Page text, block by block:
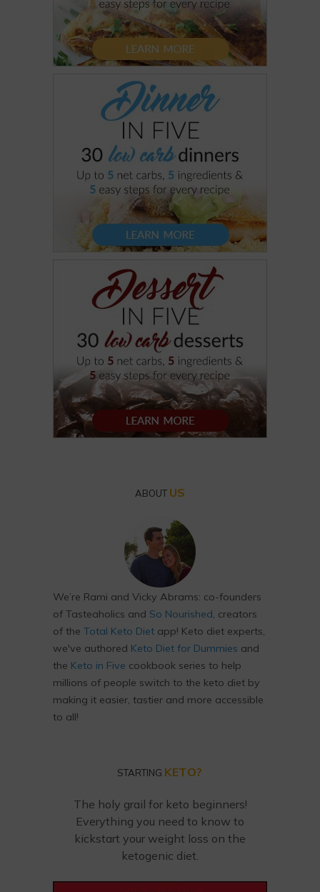
ABOUT US
We’re Rami and Vicky Abrams: co-founders
of Tasteaholics and So Nourished, creators
of the Total Keto Diet app! Keto diet experts,
we've authored Keto Diet for Dummies and
the Keto in Five cookbook series to help
millions of people switch to the keto diet by
making it easier, tastier and more accessible
to all!
STARTING KETO?
The holy grail for keto beginners!
Everything you need to know to
kickstart your weight loss on the
ketogenic diet.